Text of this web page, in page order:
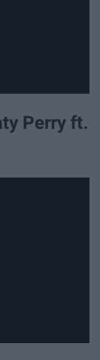
Perry ft.